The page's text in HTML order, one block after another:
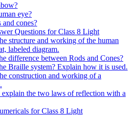
eye?
and cones?
Questions for Class 8 Light
structure and working of the human
labeled diagram.
difference between Rods and Cones?
Braille system? Explain how it is used.
construction and working of a
explain the two laws of reflection with a
for Class 8 Light